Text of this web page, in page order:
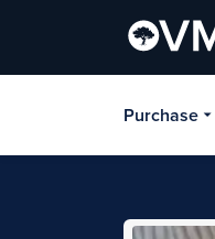
Purchase